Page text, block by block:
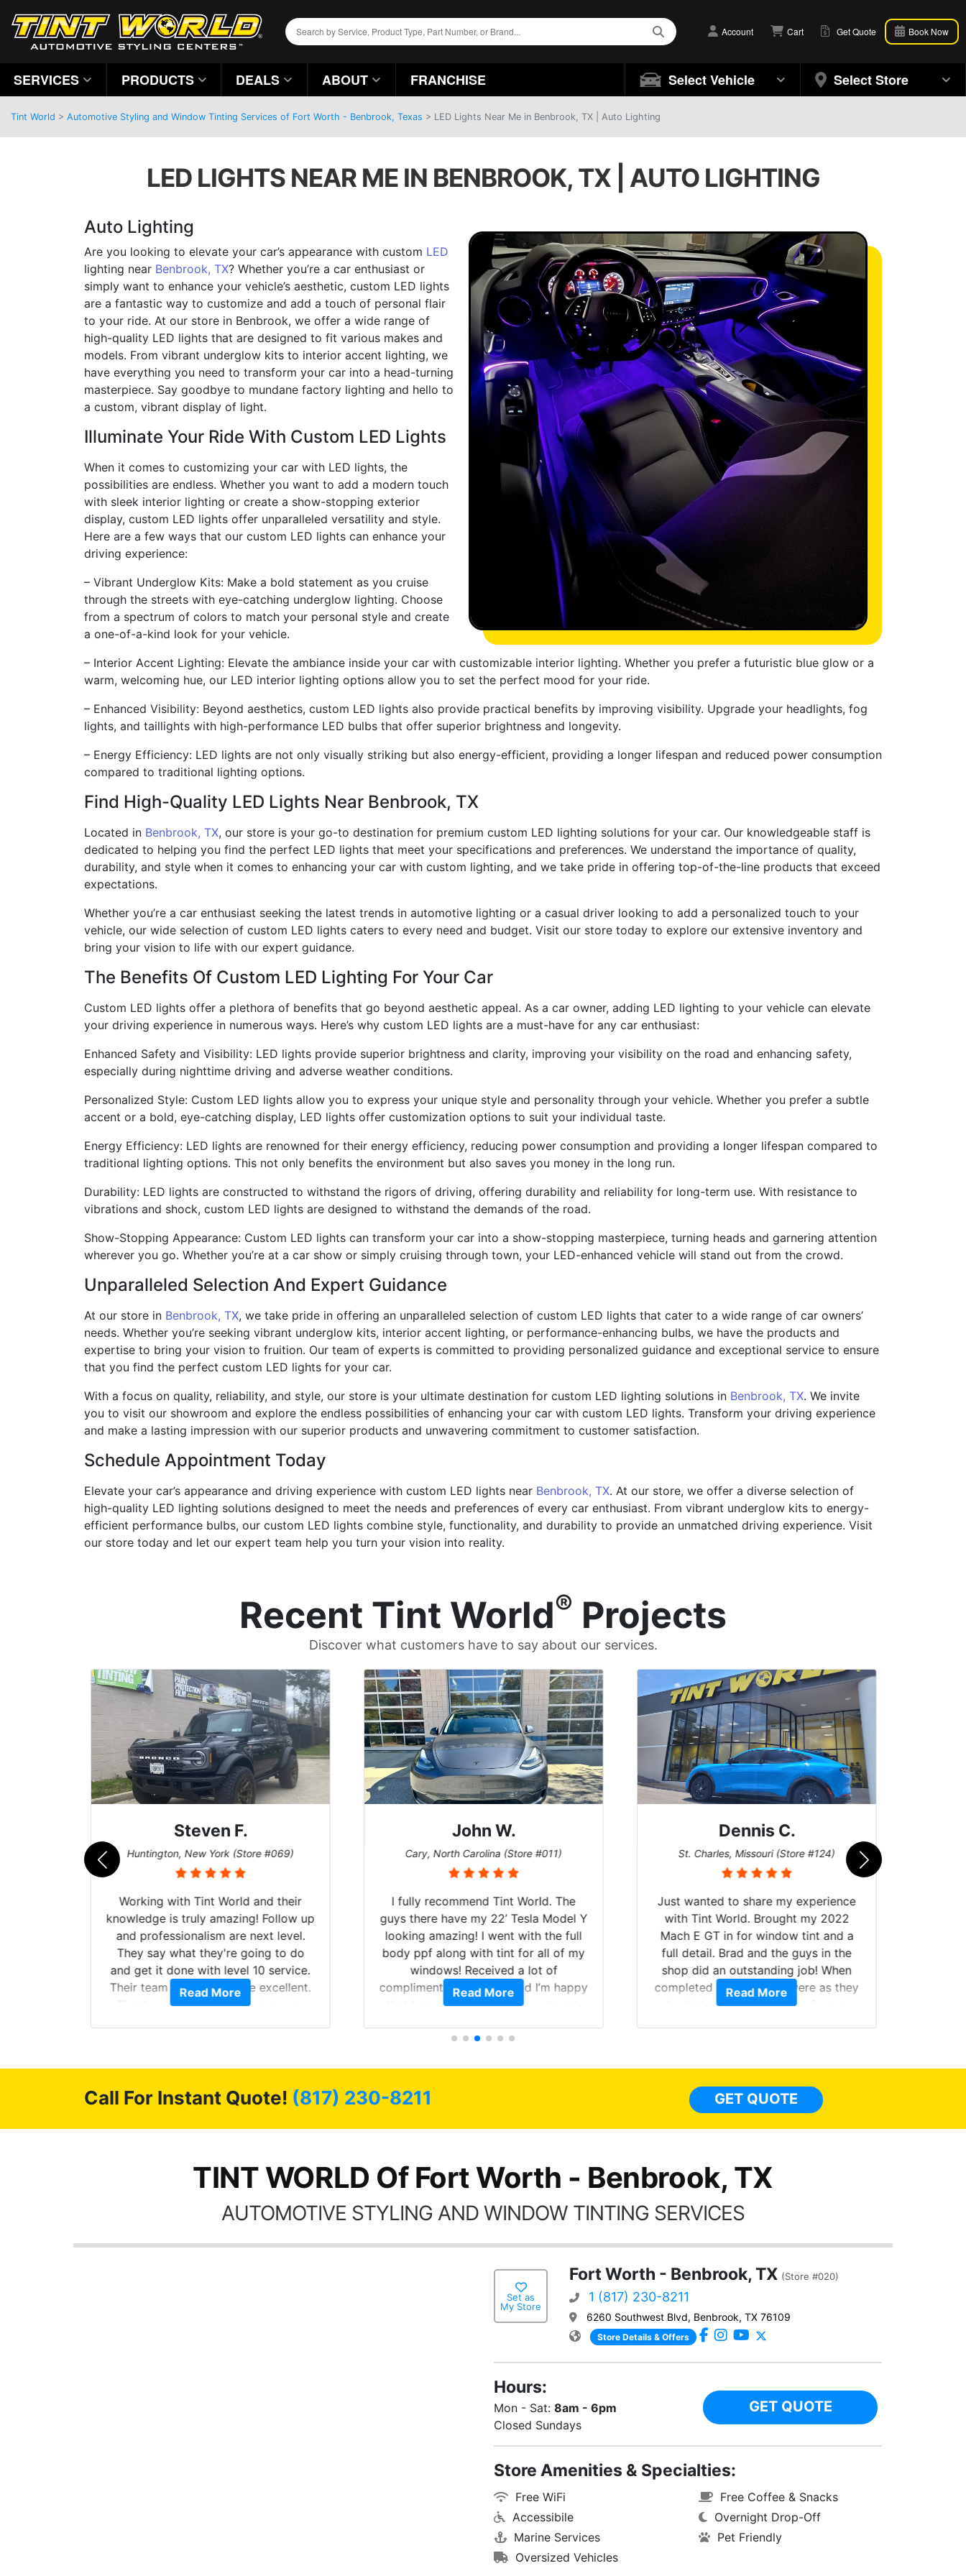
Account Cart Get Quote Book Now
SERVICES PRODUCTS DEALS ABOUT FRANCHISE Select Vehicle Select Store
Tint World > Automotive Styling and Window Tinting Services of Fort Worth - Benbrook, Texas > LED Lights Near Me in Benbrook, TX | Auto Lighting
LED LIGHTS NEAR ME IN BENBROOK, TX | AUTO LIGHTING
Auto Lighting
Are you looking to elevate your car’s appearance with custom LED
lighting near Benbrook, TX? Whether you’re a car enthusiast or
simply want to enhance your vehicle’s aesthetic, custom LED lights
are a fantastic way to customize and add a touch of personal flair
to your ride. At our store in Benbrook, we offer a wide range of
high-quality LED lights that are designed to fit various makes and
models. From vibrant underglow kits to interior accent lighting, we
have everything you need to transform your car into a head-turning
masterpiece. Say goodbye to mundane factory lighting and hello to
a custom, vibrant display of light.
Illuminate Your Ride With Custom LED Lights
When it comes to customizing your car with LED lights, the
possibilities are endless. Whether you want to add a modern touch
with sleek interior lighting or create a show-stopping exterior
display, custom LED lights offer unparalleled versatility and style.
Here are a few ways that our custom LED lights can enhance your
driving experience:
– Vibrant Underglow Kits: Make a bold statement as you cruise
through the streets with eye-catching underglow lighting. Choose
from a spectrum of colors to match your personal style and create
a one-of-a-kind look for your vehicle.
– Interior Accent Lighting: Elevate the ambiance inside your car with customizable interior lighting. Whether you prefer a futuristic blue glow or a
warm, welcoming hue, our LED interior lighting options allow you to set the perfect mood for your ride.
– Enhanced Visibility: Beyond aesthetics, custom LED lights also provide practical benefits by improving visibility. Upgrade your headlights, fog
lights, and taillights with high-performance LED bulbs that offer superior brightness and longevity.
– Energy Efficiency: LED lights are not only visually striking but also energy-efficient, providing a longer lifespan and reduced power consumption
compared to traditional lighting options.
Find High-Quality LED Lights Near Benbrook, TX
Located in Benbrook, TX, our store is your go-to destination for premium custom LED lighting solutions for your car. Our knowledgeable staff is
dedicated to helping you find the perfect LED lights that meet your specifications and preferences. We understand the importance of quality,
durability, and style when it comes to enhancing your car with custom lighting, and we take pride in offering top-of-the-line products that exceed
expectations.
Whether you’re a car enthusiast seeking the latest trends in automotive lighting or a casual driver looking to add a personalized touch to your
vehicle, our wide selection of custom LED lights caters to every need and budget. Visit our store today to explore our extensive inventory and
bring your vision to life with our expert guidance.
The Benefits Of Custom LED Lighting For Your Car
Custom LED lights offer a plethora of benefits that go beyond aesthetic appeal. As a car owner, adding LED lighting to your vehicle can elevate
your driving experience in numerous ways. Here’s why custom LED lights are a must-have for any car enthusiast:
Enhanced Safety and Visibility: LED lights provide superior brightness and clarity, improving your visibility on the road and enhancing safety,
especially during nighttime driving and adverse weather conditions.
Personalized Style: Custom LED lights allow you to express your unique style and personality through your vehicle. Whether you prefer a subtle
accent or a bold, eye-catching display, LED lights offer customization options to suit your individual taste.
Energy Efficiency: LED lights are renowned for their energy efficiency, reducing power consumption and providing a longer lifespan compared to
traditional lighting options. This not only benefits the environment but also saves you money in the long run.
Durability: LED lights are constructed to withstand the rigors of driving, offering durability and reliability for long-term use. With resistance to
vibrations and shock, custom LED lights are designed to withstand the demands of the road.
Show-Stopping Appearance: Custom LED lights can transform your car into a show-stopping masterpiece, turning heads and garnering attention
wherever you go. Whether you’re at a car show or simply cruising through town, your LED-enhanced vehicle will stand out from the crowd.
Unparalleled Selection And Expert Guidance
At our store in Benbrook, TX, we take pride in offering an unparalleled selection of custom LED lights that cater to a wide range of car owners’
needs. Whether you’re seeking vibrant underglow kits, interior accent lighting, or performance-enhancing bulbs, we have the products and
expertise to bring your vision to fruition. Our team of experts is committed to providing personalized guidance and exceptional service to ensure
that you find the perfect custom LED lights for your car.
With a focus on quality, reliability, and style, our store is your ultimate destination for custom LED lighting solutions in Benbrook, TX. We invite
you to visit our showroom and explore the endless possibilities of enhancing your car with custom LED lights. Transform your driving experience
and make a lasting impression with our superior products and unwavering commitment to customer satisfaction.
Schedule Appointment Today
Elevate your car’s appearance and driving experience with custom LED lights near Benbrook, TX. At our store, we offer a diverse selection of
high-quality LED lighting solutions designed to meet the needs and preferences of every car enthusiast. From vibrant underglow kits to energy-
efficient performance bulbs, our custom LED lights combine style, functionality, and durability to provide an unmatched driving experience. Visit
our store today and let our expert team help you turn your vision into reality.
Recent Tint World® Projects
Discover what customers have to say about our services.
Steven F.
Huntington, New York (Store #069)
Working with Tint World and their
knowledge is truly amazing! Follow up
and professionalism are next level.
They say what they're going to do
and get it done with level 10 service.
Their team of Installers are excellent.
Thanks again, Great experience as
Read More
John W.
Cary, North Carolina (Store #011)
I fully recommend Tint World. The
guys there have my 22’ Tesla Model Y
looking amazing! I went with the full
body ppf along with tint for all of my
windows! Received a lot of
compliments on the car and I’m happy
that I am protecting my investment.
Read More
Dennis C.
St. Charles, Missouri (Store #124)
Just wanted to share my experience
with Tint World. Brought my 2022
Mach E GT in for window tint and a
full detail. Brad and the guys in the
shop did an outstanding job! When
completed the windows were as they
should have been from the factory,
Read More
month
Call For Instant Quote! (817) 230-8211 GET QUOTE
TINT WORLD Of Fort Worth - Benbrook, TX
AUTOMOTIVE STYLING AND WINDOW TINTING SERVICES
Set as
My Store
Fort Worth - Benbrook, TX (Store #020)
1 (817) 230-8211
6260 Southwest Blvd, Benbrook, TX 76109
Store Details & Offers
Hours:
Mon - Sat: 8am - 6pm
Closed Sundays
GET QUOTE
Store Amenities & Specialties:
Free WiFi
Accessibile
Marine Services
Oversized Vehicles
Free Coffee & Snacks
Overnight Drop-Off
Pet Friendly